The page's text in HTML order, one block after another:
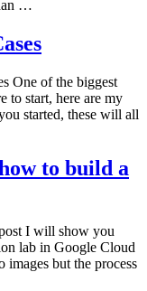
…
One of the biggest
to start, here are my
started, these will all
to build a
I will show you
lab in Google Cloud
but the process